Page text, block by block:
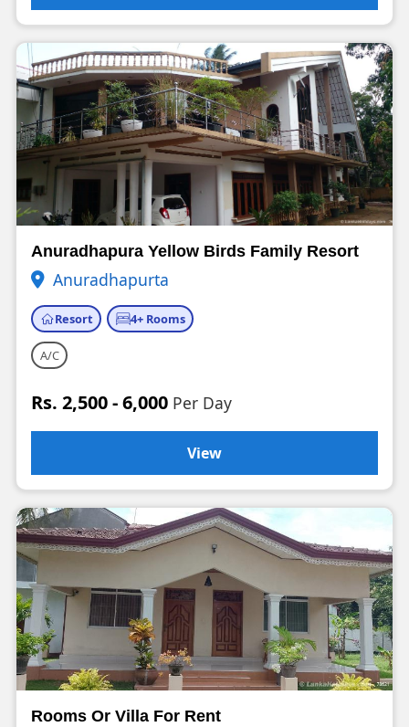
Anuradhapura Yellow Birds Family Resort
Anuradhapurta
Resort 4+ Rooms
A/C
Rs. 2,500 - 6,000 Per Day
View
Rooms Or Villa For Rent